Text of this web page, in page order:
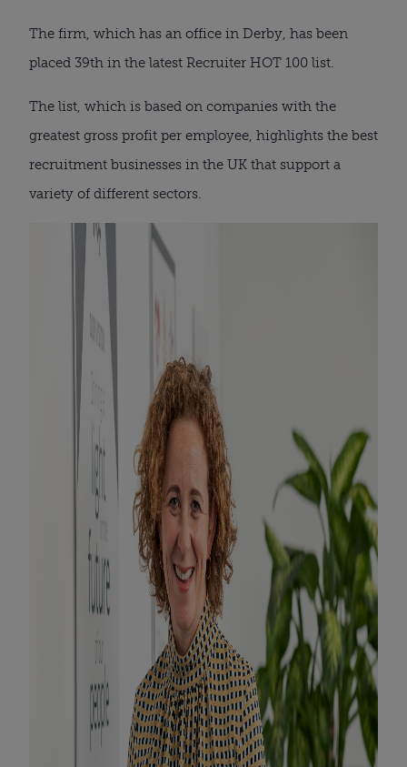
The firm, which has an office in Derby, has been
placed 39th in the latest Recruiter HOT 100 list.
The list, which is based on companies with the
greatest gross profit per employee, highlights the best
recruitment businesses in the UK that support a
variety of different sectors.